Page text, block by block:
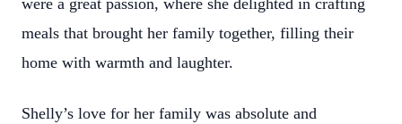
were a great passion, where she delighted in crafting
meals that brought her family together, filling their
home with warmth and laughter.
Shelly’s love for her family was absolute and